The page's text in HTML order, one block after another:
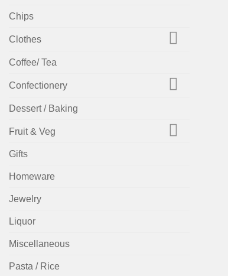
Chips
Clothes
Coffee/ Tea
Confectionery
Dessert / Baking
Fruit & Veg
Gifts
Homeware
Jewelry
Liquor
Miscellaneous
Pasta / Rice